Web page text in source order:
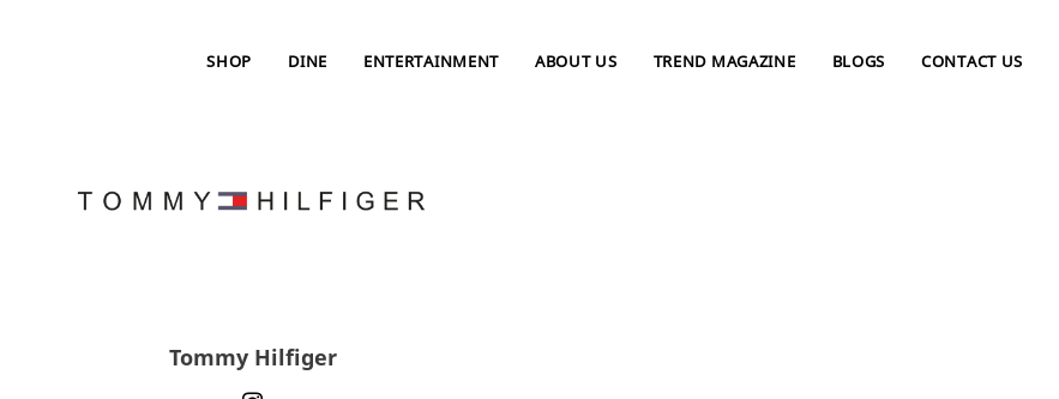
SHOP DINE ENTERTAINMENT ABOUT US TREND MAGAZINE BLOGS CONTACT US
Tommy Hilfiger